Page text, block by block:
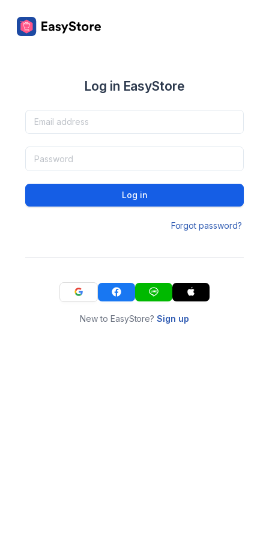
Log in EasyStore
Log in
Forgot password?
New to EasyStore?Sign up